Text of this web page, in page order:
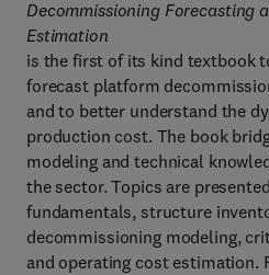
Decommissioning Forecasting
Estimation
is the first of its kind textbook
forecast platform
and to better understand the
production cost. The book
modeling and technical
the sector. Topics are
fundamentals, structure
decommissioning modeling,
and operating cost estimation.